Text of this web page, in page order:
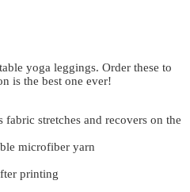
yoga leggings. Order these to
is the best one ever!
fabric stretches and recovers on the
microfiber yarn
printing